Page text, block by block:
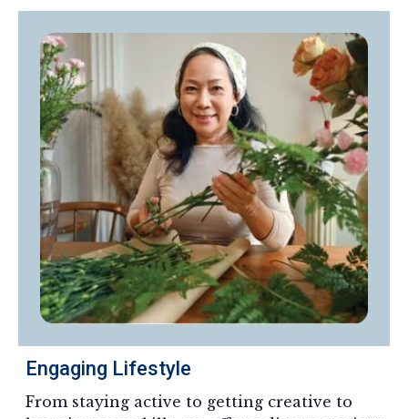
Engaging Lifestyle
From staying active to getting creative to